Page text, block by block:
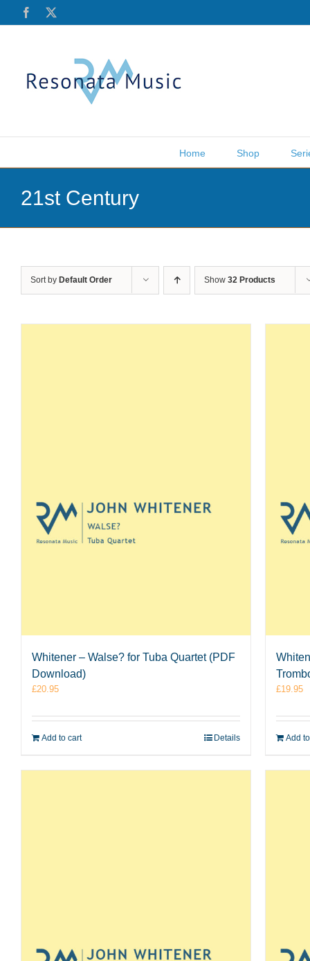
Facebook
Home Shop
21st Century
Sort by Default Order Show 32 Products
Whitener – Walse? for Tuba Quartet (PDF
Download)
£20.95
Add to cart Details
£19.95
Add